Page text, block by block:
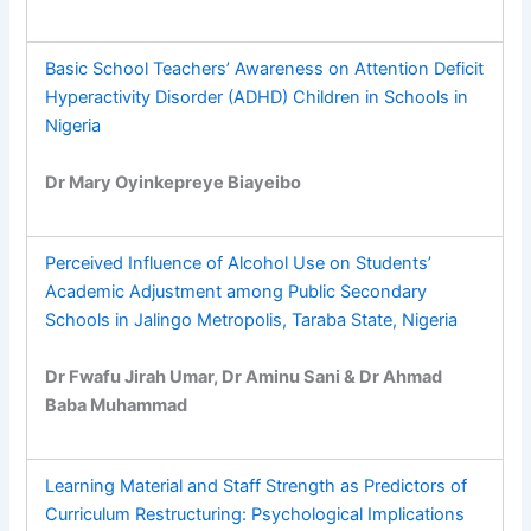
Basic School Teachers’ Awareness on Attention Deficit
Hyperactivity Disorder (ADHD) Children in Schools in
Nigeria
Dr Mary Oyinkepreye Biayeibo
Perceived Influence of Alcohol Use on Students’
Academic Adjustment among Public Secondary
Schools in Jalingo Metropolis, Taraba State, Nigeria
Dr Fwafu Jirah Umar, Dr Aminu Sani & Dr Ahmad
Baba Muhammad
Learning Material and Staff Strength as Predictors of
Curriculum Restructuring: Psychological Implications